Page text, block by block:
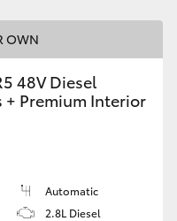
OWN
48V Diesel
Premium Interior
Automatic
2.8L Diesel